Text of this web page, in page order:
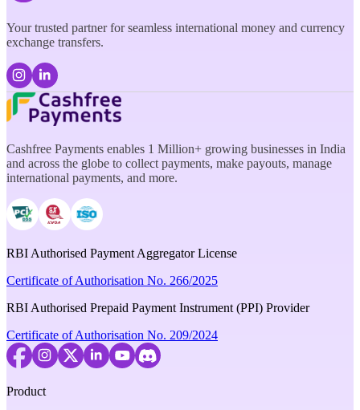
Your trusted partner for seamless international money and currency
exchange transfers.
Cashfree Payments enables 1 Million+ growing businesses in India
and across the globe to collect payments, make payouts, manage
international payments, and more.
RBI Authorised Payment Aggregator License
Certificate of Authorisation No. 266/2025
RBI Authorised Prepaid Payment Instrument (PPI) Provider
Certificate of Authorisation No. 209/2024
Product